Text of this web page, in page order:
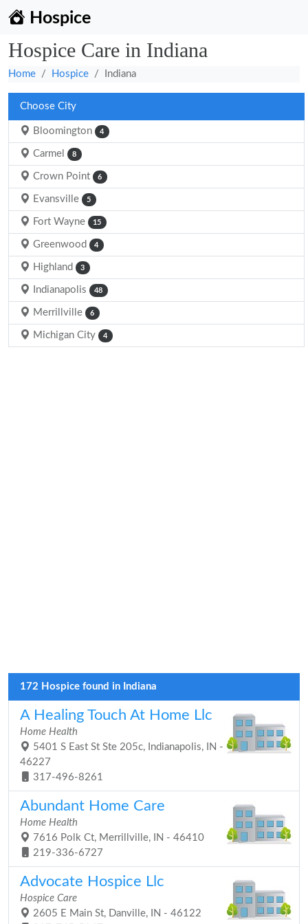
Hospice
Hospice Care in Indiana
Home Hospice Indiana
Choose City
Bloomington 4
Carmel 8
Crown Point 6
Evansville 5
Fort Wayne 15
Greenwood 4
Highland 3
Indianapolis 48
Merrillville 6
Michigan City 4
172 Hospice found in Indiana
A Healing Touch At Home Llc
Home Health
5401 S East St Ste 205c, Indianapolis, IN -
46227
317-496-8261
Abundant Home Care
Home Health
7616 Polk Ct, Merrillville, IN - 46410
219-336-6727
Advocate Hospice Llc
Hospice Care
2605 E Main St, Danville, IN - 46122